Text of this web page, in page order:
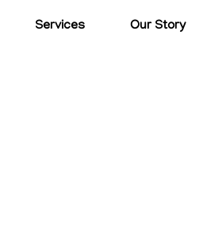
Services Our Story